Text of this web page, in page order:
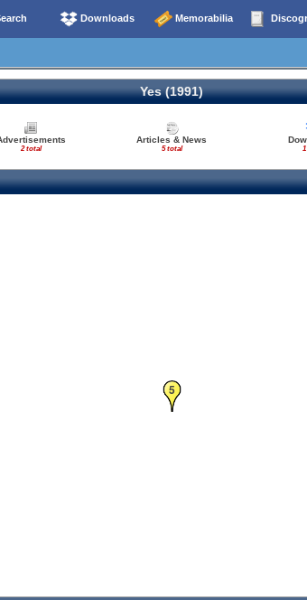
Downloads Memorabilia
Yes (1991)
2 total
Articles & News
5 total
5